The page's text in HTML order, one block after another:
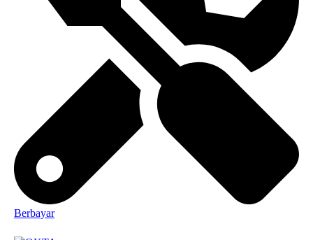
Berbayar